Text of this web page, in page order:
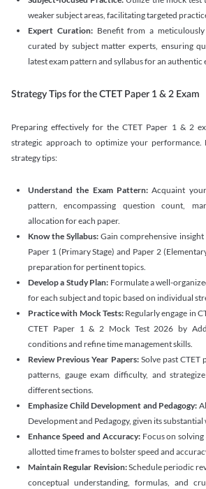
weaker subject areas, facilitating targeted
Expert Curation:Benefit from a
curated by subject matter experts, ensuring
latest exam pattern and syllabus for an authentic
Strategy Tips for the CTET Paper 1 & 2 Exam
Preparing effectively for the CTET Paper 1 & 2
strategic approach to optimize your performance.
strategy tips:
Understand the Exam Pattern:Acquaint
pattern, encompassing question count,
allocation for each paper.
Know the Syllabus:Gain comprehensive
Paper 1 (Primary Stage) and Paper 2
preparation for pertinent topics.
Develop a Study Plan: Formulate a well-
for each subject and topic based on individual
Practice with Mock Tests: Regularly engage in
CTET Paper 1 & 2 Mock Test 2026 by
conditions and refine time management skills.
Review Previous Year Papers: Solve past CTET
patterns, gauge exam difficulty, and
different sections.
Emphasize Child Development and Pedagogy:
Development and Pedagogy, given its
Enhance Speed and Accuracy: Focus on
allotted time frames to bolster speed and
Maintain Regular Revision:Schedule periodic
conceptual understanding, formulas, and